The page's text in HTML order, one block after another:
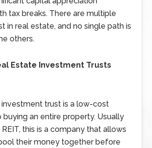
tax breaks. There are multiple
in real estate, and no single path is
others.
Estate Investment Trusts
trust is a low-cost
an entire property. Usually
this is a company that allows
their money together before